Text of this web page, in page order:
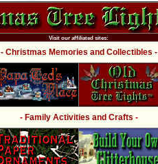
Visit our affiliated sites:
- Christmas Memories and Collectibles -
- Family Activities and Crafts -